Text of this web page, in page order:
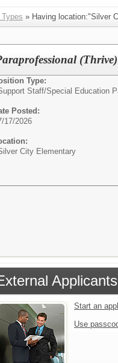
» Having location:"Silver
(Thrive)
Type:
Staff/Special Education
Posted:
17/2026
City Elementary
Applicants
Start an
Use